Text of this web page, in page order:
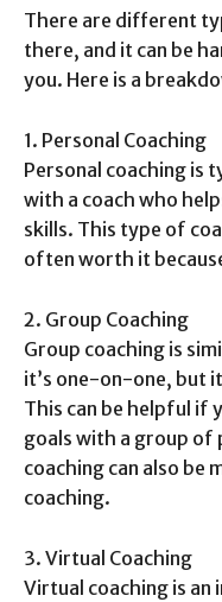
There are different
there, and it can be
you. Here is a
1. Personal Coaching
Personal coaching is
with a coach who
skills. This type of
often worth it
2. Group Coaching
Group coaching is
it’s one-on-one, but
This can be helpful if
goals with a group of
coaching can also be
coaching.
3. Virtual Coaching
Virtual coaching is